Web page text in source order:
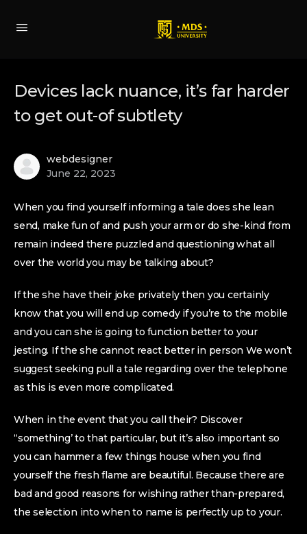
Devices lack nuance, it’s far harder
to get out-of subtlety
webdesigner
June 22, 2023
When you find yourself informing a tale does she lean
send, make fun of and push your arm or do she-kind from
remain indeed there puzzled and questioning what all
over the world you may be talking about?
If the she have their joke privately then you certainly
know that you will end up comedy if you’re to the mobile
and you can she is going to function better to your
jesting. If the she cannot react better in person We won’t
suggest seeking pull a tale regarding over the telephone
as this is even more complicated.
When in the event that you call their? Discover
“something’ to that particular, but it’s also important so
you can hammer a few things house when you find
yourself the fresh flame are beautiful. Because there are
bad and good reasons for wishing rather than-prepared,
the selection into when to name is perfectly up to your.